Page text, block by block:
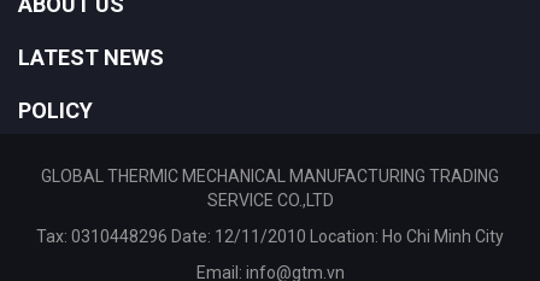
LATEST NEWS
POLICY
GLOBAL THERMIC MECHANICAL MANUFACTURING TRADING
SERVICE CO.,LTD
Tax: 0310448296 Date: 12/11/2010 Location: Ho Chi Minh City
Email: info@gtm.vn